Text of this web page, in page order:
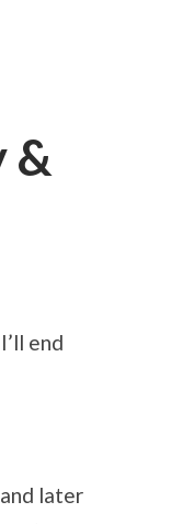
&
end
later